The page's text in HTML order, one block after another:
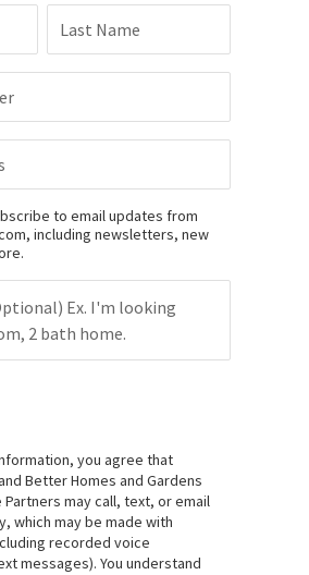
Last Name
to email updates from
including newsletters, new
you agree that
Better Homes and Gardens
Partners may call, text, or email
which may be made with
recorded voice
messages).You understand